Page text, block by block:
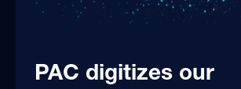
PAC digitizes our